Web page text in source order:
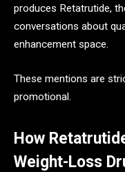
produces Retatrutide,
conversations about
enhancement space.
These mentions are
promotional.
How
Weight-Loss